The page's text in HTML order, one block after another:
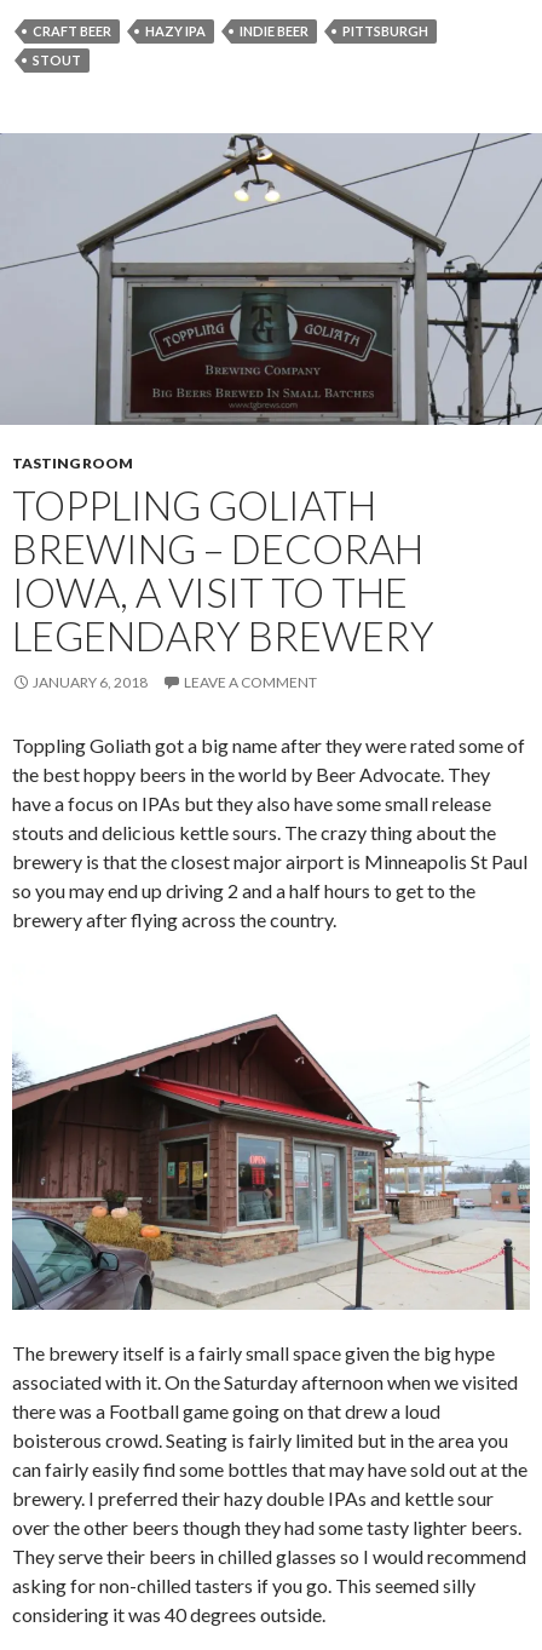
CRAFT BEER HAZY IPA INDIE BEER
PITTSBURGH
STOUT
TASTING ROOM
TOPPLING GOLIATH
BREWING – DECORAH
IOWA, A VISIT TO THE
LEGENDARY BREWERY
JANUARY 6, 2018 LEAVE A COMMENT
Toppling Goliath got a big name after they were rated some of
the best hoppy beers in the world by Beer Advocate. They
have a focus on IPAs but they also have some small release
stouts and delicious kettle sours. The crazy thing about the
brewery is that the closest major airport is Minneapolis St Paul
so you may end up driving 2 and a half hours to get to the
brewery after flying across the country.
The brewery itself is a fairly small space given the big hype
associated with it. On the Saturday afternoon when we visited
there was a Football game going on that drew a loud
boisterous crowd. Seating is fairly limited but in the area you
can fairly easily find some bottles that may have sold out at the
brewery. I preferred their hazy double IPAs and kettle sour
over the other beers though they had some tasty lighter beers.
They serve their beers in chilled glasses so I would recommend
asking for non-chilled tasters if you go. This seemed silly
considering it was 40 degrees outside.